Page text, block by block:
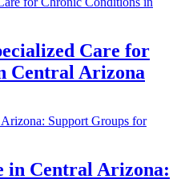
Care for
Central Arizona
in Central Arizona: